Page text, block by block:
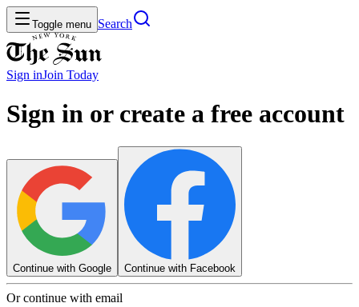
Toggle menu Search
Sign inJoin Today
Sign in or create a free account
Continue with Google Continue with Facebook
Or continue with email